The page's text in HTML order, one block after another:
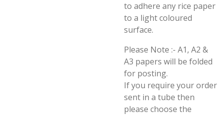
to adhere any rice paper
to a light coloured
surface.
Please Note :- A1, A2 &
A3 papers will be folded
for posting.
If you require your order
sent in a tube then
please choose the